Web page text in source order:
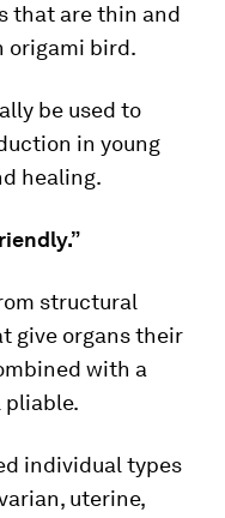
that are thin and
origami bird.
be used to
in young
healing.
structural
give organs their
with a
pliable.
individual types
uterine,